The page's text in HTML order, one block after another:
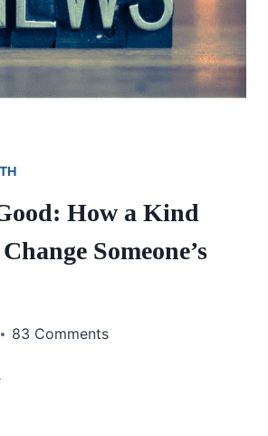
How a Kind
Someone’s
83 Comments